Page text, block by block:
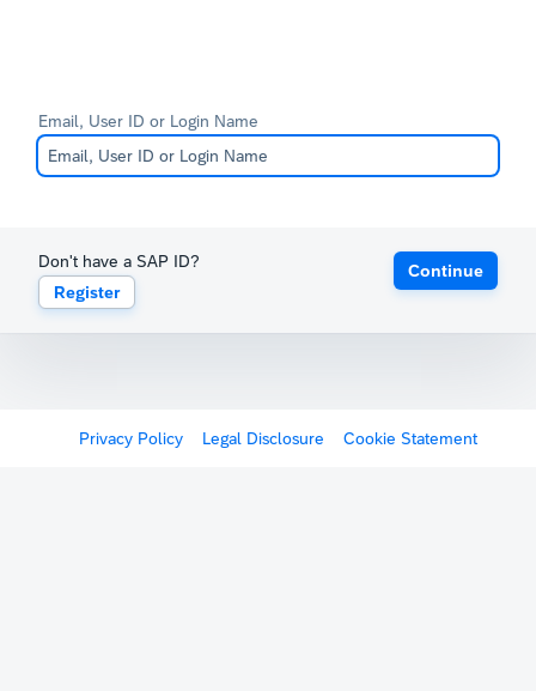
Email, User ID or Login Name
Don't have a SAP ID?
Register
Continue
Privacy Policy Legal Disclosure Cookie Statement